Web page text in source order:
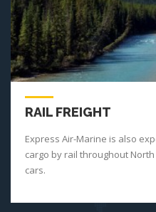
RAIL FREIGHT
Express Air-Marine is also
cargo by rail throughout
cars.